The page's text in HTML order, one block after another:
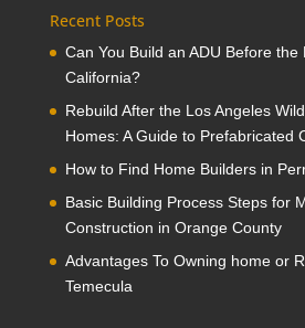
Recent Posts
Can You Build an ADU Before the
California?
Rebuild After the Los Angeles
Homes: A Guide to Prefabricated
How to Find Home Builders in
Basic Building Process Steps for
Construction in Orange County
Advantages To Owning home or
Temecula